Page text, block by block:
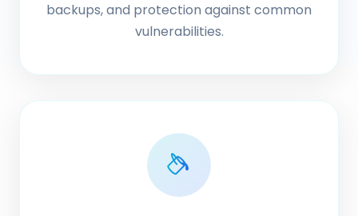
backups, and protection against common
vulnerabilities.